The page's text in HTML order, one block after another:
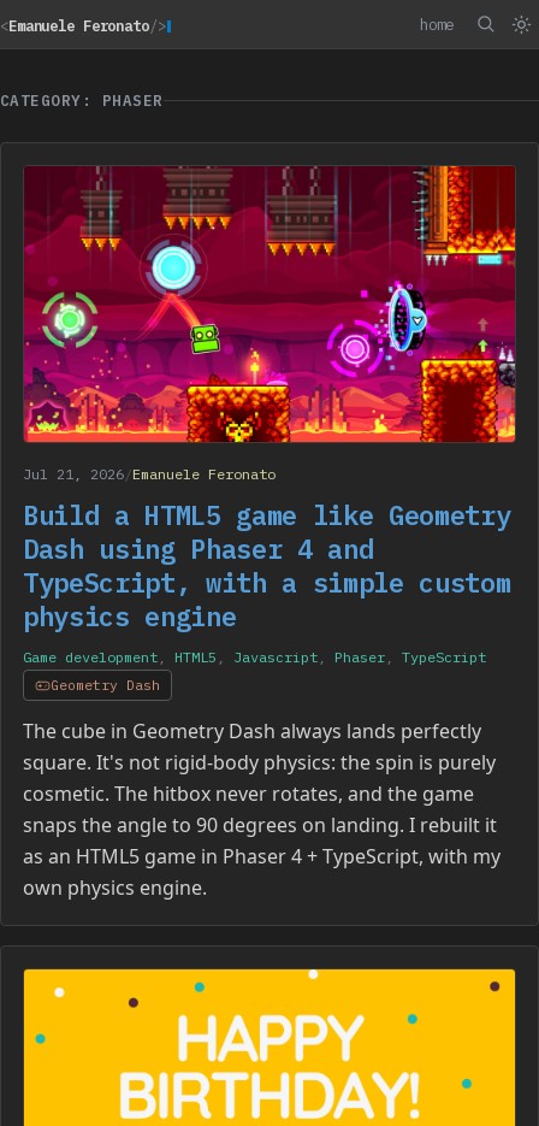
<Emanuele Feronato/> home
CATEGORY: PHASER
Jul 21, 2026/Emanuele Feronato
Build a HTML5 game like Geometry
Dash using Phaser 4 and
TypeScript, with a simple custom
physics engine
Game development , HTML5 , Javascript , Phaser , TypeScript
Geometry Dash
The cube in Geometry Dash always lands perfectly
square. It's not rigid-body physics: the spin is purely
cosmetic. The hitbox never rotates, and the game
snaps the angle to 90 degrees on landing. I rebuilt it
as an HTML5 game in Phaser 4 + TypeScript, with my
own physics engine.